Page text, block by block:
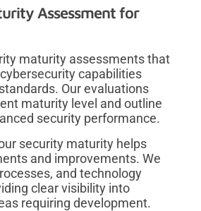
Assessment for
maturity assessments that
capabilities
Our evaluations
maturity level and outline
security performance.
security maturity helps
and improvements. We
and technology
clear visibility into
requiring development.